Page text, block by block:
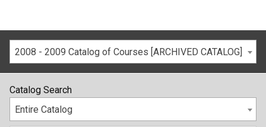
2008 - 2009 Catalog of Courses [ARCHIVED CATALOG]
Catalog Search
Entire Catalog